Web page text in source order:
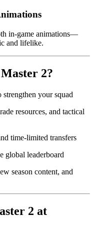
in-game animations—
and lifelike.
2?
strengthen your squad
resources, and tactical
time-limited transfers
global leaderboard
season content, and
2 at